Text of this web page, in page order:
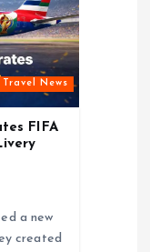
Travel News
FIFA
a new
created